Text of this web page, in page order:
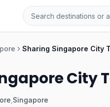
Sharing Singapore City
City
Singapore